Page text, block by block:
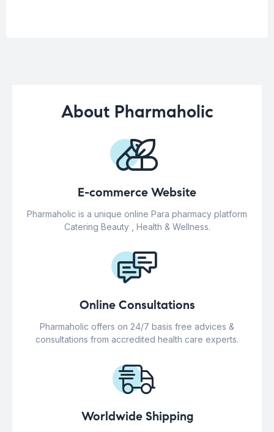
About Pharmaholic
E-commerce Website
Pharmaholic is a unique online Para pharmacy platform
Catering Beauty , Health & Wellness.
Online Consultations
Pharmaholic offers on 24/7 basis free advices &
consultations from accredited health care experts.
Worldwide Shipping